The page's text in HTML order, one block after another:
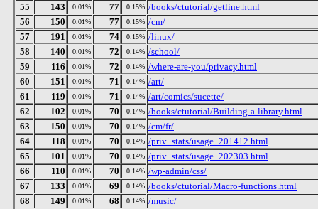
55
143 0.01% 77 0.15% /books/ctutorial/getline.html
56
150 0.01% 77 0.15% /cm/
57
191 0.01% 74 0.15% /linux/
58
140 0.01% 72 0.14% /school/
59
116 0.01% 72 0.14% /where-are-you/privacy.html
60
151 0.01% 71 0.14% /art/
61
119 0.01% 71 0.14% /art/comics/sucette/
62
102 0.01% 70 0.14% /books/ctutorial/Building-a-library.html
63
150 0.01% 70 0.14% /cm/fr/
64
118 0.01% 70 0.14% /priv_stats/usage_201412.html
65
101 0.01% 70 0.14% /priv_stats/usage_202303.html
66
110 0.01% 70 0.14% /wp-admin/css/
67
133 0.01% 69 0.14% /books/ctutorial/Macro-functions.html
68
149 0.01% 68 0.14% /music/